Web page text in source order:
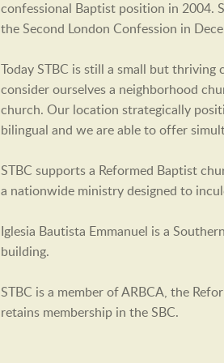
confessional Baptist position in 2004.
the Second London Confession in
Today STBC is still a small but
consider ourselves a neighborhood
church. Our location strategically
bilingual and we are able to offer
STBC supports a Reformed Baptist
a nationwide ministry designed to
Iglesia Bautista Emmanuel is a
building.
STBC is a member of ARBCA, the
retains membership in the SBC.